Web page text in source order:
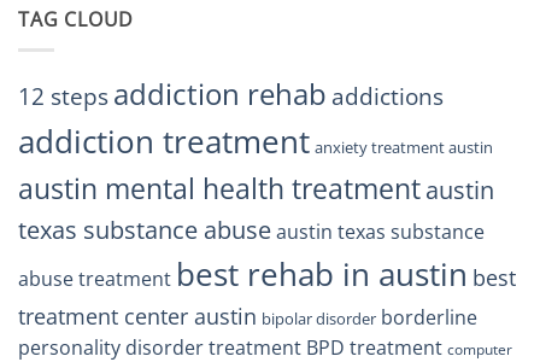
Trust
TAG CLOUD
12 stepsaddiction rehab addictions
addiction treatment anxiety treatment austin
austin mental health treatmentaustin
texas substance abuseaustin texas substance
abuse treatment best rehab in austin best
treatment center austin bipolar disorder borderline
personality disorder treatment BPD treatment computer